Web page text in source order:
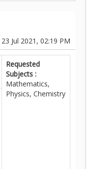
23 Jul 2021, 02:19 PM
Requested
Subjects :
Mathematics,
Physics, Chemistry